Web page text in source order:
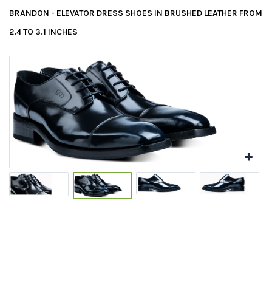
BRANDON - ELEVATOR DRESS SHOES IN BRUSHED LEATHER FROM
2.4 TO 3.1 INCHES